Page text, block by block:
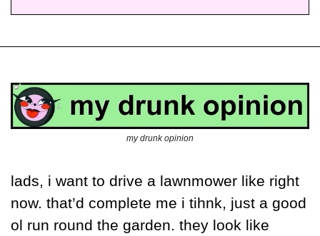
my drunk opinion
lads, i want to drive a lawnmower like right
now. that’d complete me i tihnk, just a good
ol run round the garden. they look like